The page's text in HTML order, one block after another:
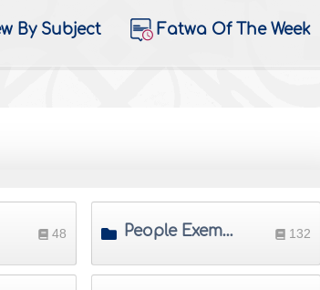
By Subject Fatwa Of The Week
48 People Exempted from Saum 132